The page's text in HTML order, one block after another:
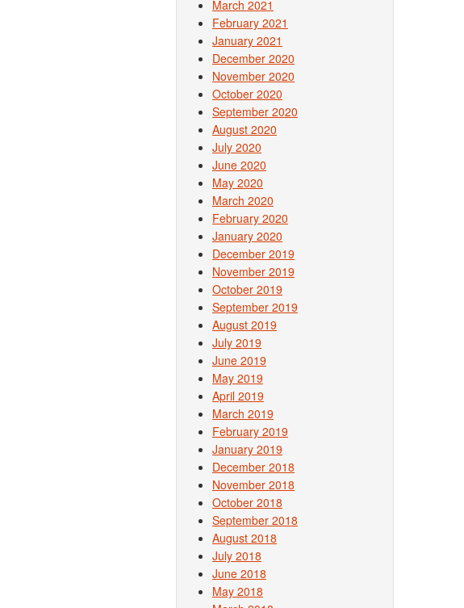
March 2021
February 2021
January 2021
December 2020
November 2020
October 2020
September 2020
August 2020
July 2020
June 2020
May 2020
March 2020
February 2020
January 2020
December 2019
November 2019
October 2019
September 2019
August 2019
July 2019
June 2019
May 2019
April 2019
March 2019
February 2019
January 2019
December 2018
November 2018
October 2018
September 2018
August 2018
July 2018
June 2018
May 2018